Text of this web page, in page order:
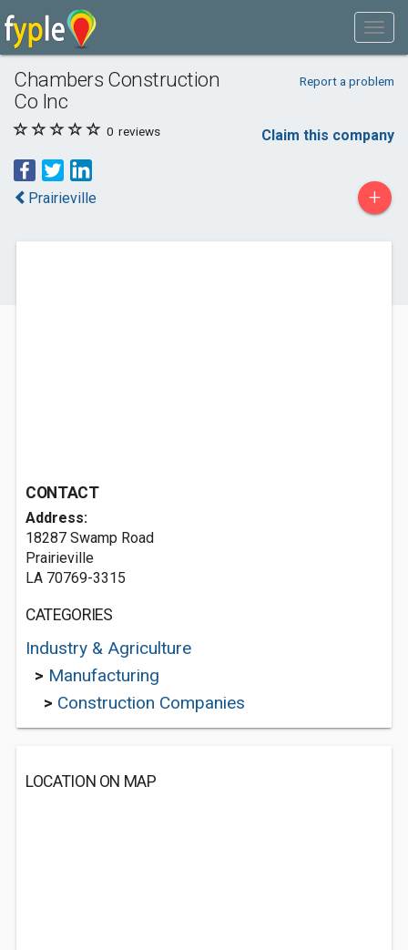
Chambers Construction
Co Inc
Report a problem
0 reviews Claim this company
Prairieville +
CONTACT
Address:
18287 Swamp Road
Prairieville
LA 70769-3315
CATEGORIES
Industry & Agriculture
> Manufacturing
> Construction Companies
LOCATION ON MAP